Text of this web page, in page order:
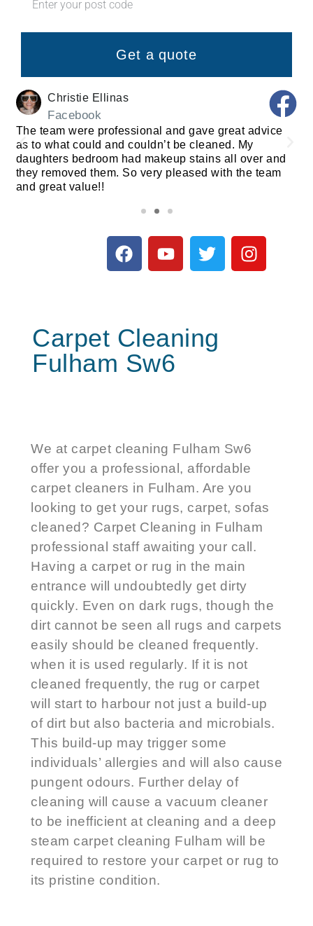
Get a quote
Christie Ellinas
Facebook
The team were professional and gave great advice
as to what could and couldn’t be cleaned. My
daughters bedroom had makeup stains all over and
they removed them. So very pleased with the team
and great value!!
Carpet Cleaning
Fulham Sw6
We at carpet cleaning Fulham Sw6
offer you a professional, affordable
carpet cleaners in Fulham. Are you
looking to get your rugs, carpet, sofas
cleaned? Carpet Cleaning in Fulham
professional staff awaiting your call.
Having a carpet or rug in the main
entrance will undoubtedly get dirty
quickly. Even on dark rugs, though the
dirt cannot be seen all rugs and carpets
easily should be cleaned frequently.
when it is used regularly. If it is not
cleaned frequently, the rug or carpet
will start to harbour not just a build-up
of dirt but also bacteria and microbials.
This build-up may trigger some
individuals’ allergies and will also cause
pungent odours. Further delay of
cleaning will cause a vacuum cleaner
to be inefficient at cleaning and a deep
steam carpet cleaning Fulham will be
required to restore your carpet or rug to
its pristine condition.